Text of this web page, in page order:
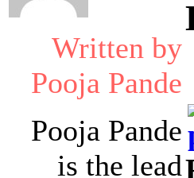
Written by
Pooja Pande
Pooja Pande
is the lead